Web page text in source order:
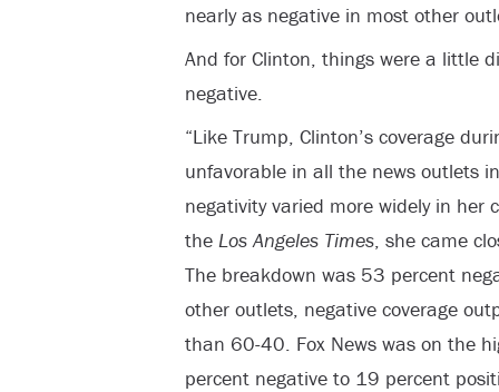
nearly as negative in most other
And for Clinton, things were a little
negative.
“Like Trump, Clinton’s coverage
unfavorable in all the news outlets
negativity varied more widely in her
the Los Angeles Times, she came
The breakdown was 53 percent
other outlets, negative coverage
than 60-40. Fox News was on the
percent negative to 19 percent